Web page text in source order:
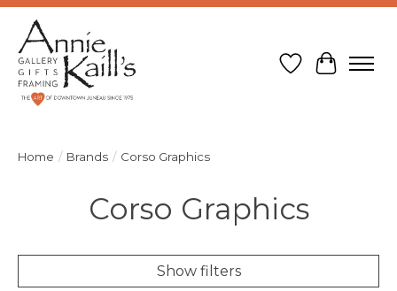
Wish List
Cart
Home / Brands / Corso Graphics
Corso Graphics
Show filters